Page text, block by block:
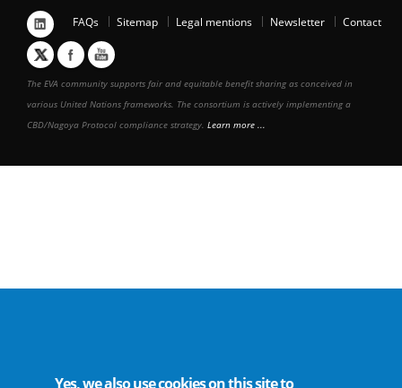
FAQs Sitemap Legal mentions Newsletter Contact
The EVA community supports fair and equitable benefit sharing as conceived in
various United Nations frameworks. The consortium is actively implementing a
CBD/Nagoya Protocol compliance strategy. Learn more ...
Yes, we also use cookies on this site to